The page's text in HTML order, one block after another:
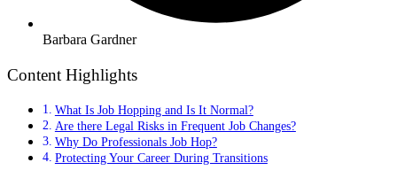
Barbara Gardner
Content Highlights
What Is Job Hopping and Is It Normal?
Are there Legal Risks in Frequent Job Changes?
Why Do Professionals Job Hop?
Protecting Your Career During Transitions